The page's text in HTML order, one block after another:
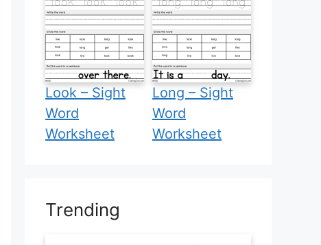
Look – Sight
Word
Worksheet
Long – Sight
Word
Worksheet
Trending